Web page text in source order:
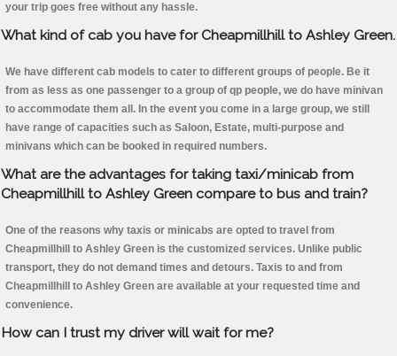
your trip goes free without any hassle.
What kind of cab you have for Cheapmillhill to Ashley Green.
We have different cab models to cater to different groups of people. Be it
from as less as one passenger to a group of qp people, we do have minivan
to accommodate them all. In the event you come in a large group, we still
have range of capacities such as Saloon, Estate, multi-purpose and
minivans which can be booked in required numbers.
What are the advantages for taking taxi/minicab from
Cheapmillhill to Ashley Green compare to bus and train?
One of the reasons why taxis or minicabs are opted to travel from
Cheapmillhill to Ashley Green is the customized services. Unlike public
transport, they do not demand times and detours. Taxis to and from
Cheapmillhill to Ashley Green are available at your requested time and
convenience.
How can I trust my driver will wait for me?